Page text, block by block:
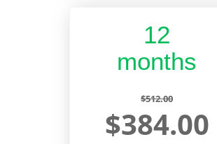
12
months
$512.00
$384.00